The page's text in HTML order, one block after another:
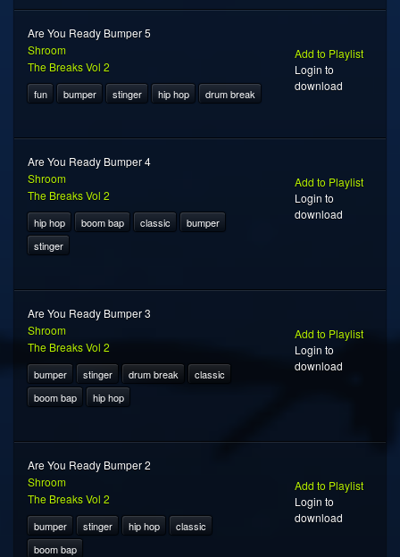
Are You Ready Bumper 5
Shroom
The Breaks Vol 2
fun bumper stinger hip hop drum break
Add to Playlist
Login to
download
Are You Ready Bumper 4
Shroom
The Breaks Vol 2
hip hop boom bap classic
bumper
stinger
Add to Playlist
Login to
download
Are You Ready Bumper 3
Shroom
The Breaks Vol 2
bumper stinger drum break
classic
boom bap
hip hop
Add to Playlist
Login to
download
Are You Ready Bumper 2
Shroom
The Breaks Vol 2
bumper stinger hip hop
classic
boom bap
Add to Playlist
Login to
download